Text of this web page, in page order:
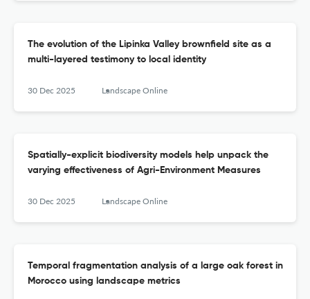
The evolution of the Lipinka Valley brownfield site as a
multi-layered testimony to local identity
30 Dec 2025 Landscape Online
Spatially-explicit biodiversity models help unpack the
varying effectiveness of Agri-Environment Measures
30 Dec 2025 Landscape Online
Temporal fragmentation analysis of a large oak forest in
Morocco using landscape metrics